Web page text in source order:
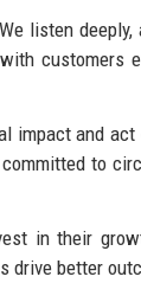
listen deeply,
customers
impact and
to
in their
drive better